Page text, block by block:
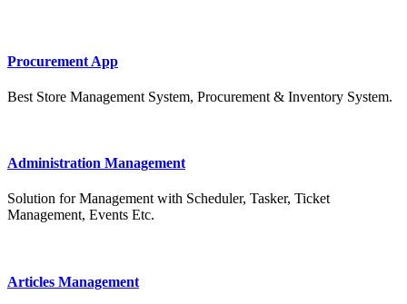
Procurement App
Best Store Management System, Procurement & Inventory System.
Administration Management
Solution for Management with Scheduler, Tasker, Ticket
Management, Events Etc.
Articles Management